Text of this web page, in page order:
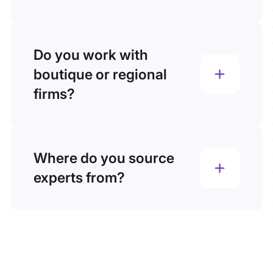
ensuring relevance, speed, and
precision, not generic volume.
Do you work with
boutique or regional
firms?
advisory firms, offering the same level of
speed, compliance, and precision.
Where do you source
experts from?